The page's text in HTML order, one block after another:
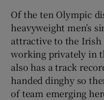
Of the ten Olympic
heavyweight men’s
attractive to the
working privately in
also has a track
handed dinghy so
of team emerging